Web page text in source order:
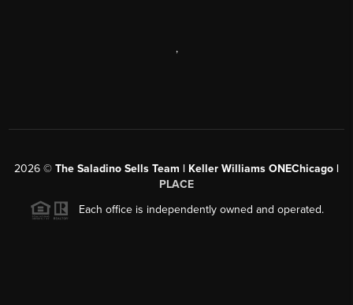
,
2026 © The Saladino Sells Team | Keller Williams ONEChicago |
PLACE
Each office is independently owned and operated.